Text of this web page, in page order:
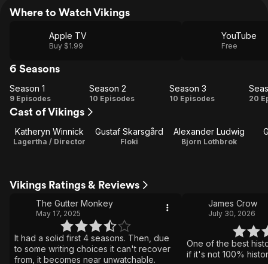
Where to Watch Vikings
Apple TV
Buy $1.99
YouTube
Free
6 Seasons
Season
1
Season 1
9 Episodes
Season
Season 2
10 Episodes
Season
Season 3
10 Episodes 20
Cast of Vikings
Katheryn Winnick
Lagertha / Director
Gustaf Skarsgård
Floki
Alexander Ludwig
Bjorn Lothbrok
Vikings Ratings & Reviews
The Gutter Monkey
May 17, 2025
It had a solid first 4 seasons. Then, due
to some writing choices it can't recover
from, it becomes near unwatchable.
James Crow
July 30, 2026
One of the best
if it's not 100%